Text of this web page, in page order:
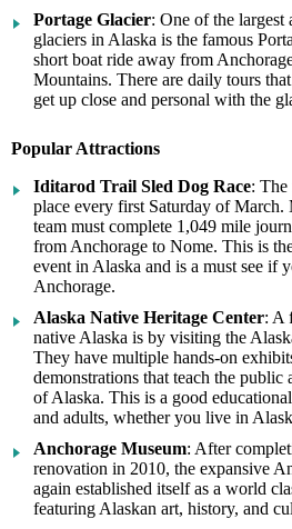
Portage Glacier: One of the largest
glaciers in Alaska is the famous
short boat ride away from
Mountains. There are daily tours
get up close and personal with the
Popular Attractions
Iditarod Trail Sled Dog Race: The
place every first Saturday of March.
team must complete 1,049 mile
from Anchorage to Nome. This is
event in Alaska and is a must see if
Anchorage.
Alaska Native Heritage Center: A
native Alaska is by visiting the
They have multiple hands-on
demonstrations that teach the public
of Alaska. This is a good
and adults, whether you live in
Anchorage Museum: After
renovation in 2010, the expansive
again established itself as a world
featuring Alaskan art, history, and